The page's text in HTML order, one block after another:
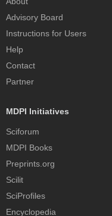
Advisory Board
Instructions for Users
Help
Contact
Partner
MDPI Initiatives
Sciforum
MDPI Books
Preprints.org
Scilit
SciProfiles
Encyclopedia